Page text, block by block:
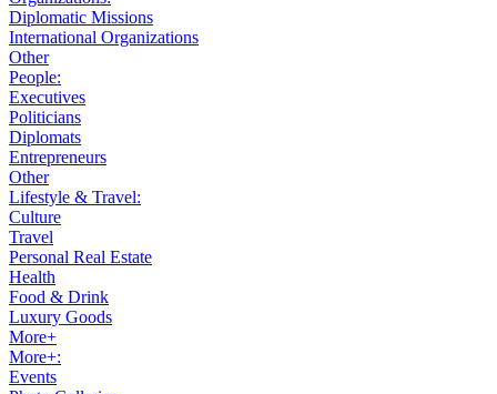
Diplomatic Missions
International Organizations
Other
People:
Executives
Politicians
Diplomats
Entrepreneurs
Other
Lifestyle & Travel:
Culture
Travel
Personal Real Estate
Health
Food & Drink
Luxury Goods
More+
More+:
Events